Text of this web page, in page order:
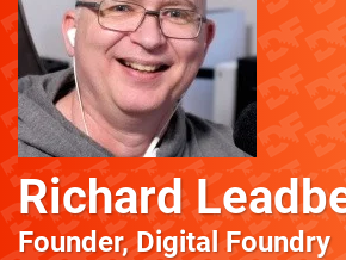
Richard
Founder, Digital Foundry